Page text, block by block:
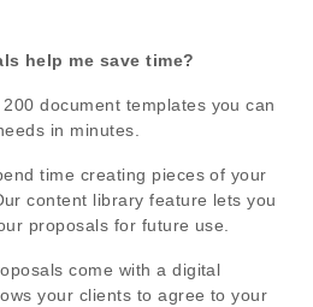
help me save time?
document templates you can
in minutes.
time creating pieces of your
content library feature lets you
proposals for future use.
come with a digital
your clients to agree to your